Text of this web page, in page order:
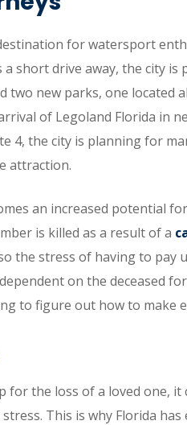
for watersport
short drive away, the city is
new parks, one located
of Legoland Florida in
4, the city is planning for
attraction.
an increased potential
is killed as a result of a
the stress of having to pay
on the deceased
to figure out how to make
the loss of a loved one, it
This is why Florida has